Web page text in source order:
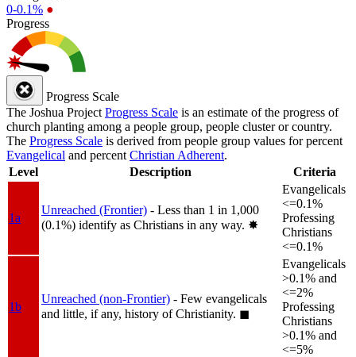
0-0.1% ●
Progress
Progress Scale
The Joshua Project Progress Scale is an estimate of the progress of
church planting among a people group, people cluster or country.
The Progress Scale is derived from people group values for percent
Evangelical and percent Christian Adherent.
Level
Description Criteria
1a
Unreached (Frontier) - Less than 1 in 1,000
(0.1%) identify as Christians in any way. ✸︎
Evangelicals
<=0.1%
Professing
Christians
<=0.1%
1b
Unreached (non-Frontier) - Few evangelicals
and little, if any, history of Christianity. ◼︎
Evangelicals
>0.1% and
<=2%
Professing
Christians
>0.1% and
<=5%